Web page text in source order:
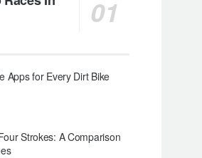
Apps for Every Dirt Bike
Strokes: A Comparison